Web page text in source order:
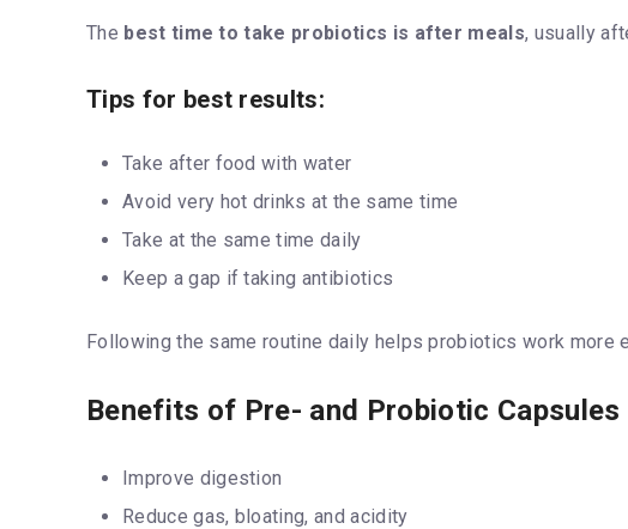
The best time to take probiotics is after meals, usually
Tips for best results:
Take after food with water
Avoid very hot drinks at the same time
Take at the same time daily
Keep a gap if taking antibiotics
Following the same routine daily helps probiotics work more
Benefits of Pre- and Probiotic Capsules
Improve digestion
Reduce gas, bloating, and acidity